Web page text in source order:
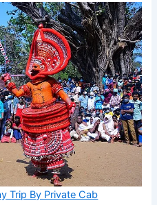
Trip By Private Cab